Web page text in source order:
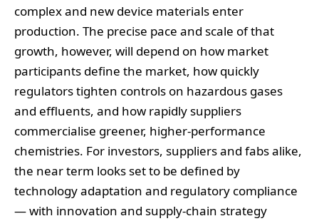
complex and new device materials enter
production. The precise pace and scale of that
growth, however, will depend on how market
participants define the market, how quickly
regulators tighten controls on hazardous gases
and effluents, and how rapidly suppliers
commercialise greener, higher‑performance
chemistries. For investors, suppliers and fabs alike,
the near term looks set to be defined by
technology adaptation and regulatory compliance
— with innovation and supply‑chain strategy